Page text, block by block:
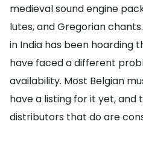
medieval sound engine
lutes, and Gregorian
in India has been hoarding
have faced a different
availability. Most Belgian
have a listing for it yet, and
distributors that do are